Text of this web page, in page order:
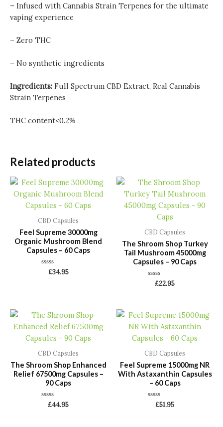
– Infused with Cannabis Strain Terpenes for the ultimate
vaping experience
– Zero THC
– No synthetic ingredients
Ingredients: Full Spectrum CBD Extract, Real Cannabis
Strain Terpenes
THC content<0.2%
Related products
CBD Capsules
Feel Supreme 30000mg
Organic Mushroom Blend
Capsules – 60 Caps
Rated
£34.95
CBD Capsules
The Shroom Shop Turkey
Tail Mushroom 45000mg
Capsules – 90 Caps
Rated
£22.95
CBD Capsules
The Shroom Shop Enhanced
Relief 67500mg Capsules –
90 Caps
Rated
£44.95
CBD Capsules
Feel Supreme 15000mg NR
With Astaxanthin Capsules
– 60 Caps
Rated
£51.95